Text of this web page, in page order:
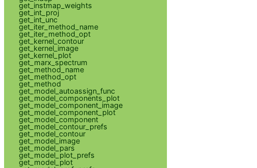
get_instmap_weights
get_int_proj
get_int_unc
get_iter_method_name
get_iter_method_opt
get_kernel_contour
get_kernel_image
get_kernel_plot
get_marx_spectrum
get_method_name
get_method_opt
get_method
get_model_autoassign_func
get_model_components_plot
get_model_component_image
get_model_component_plot
get_model_component
get_model_contour_prefs
get_model_contour
get_model_image
get_model_pars
get_model_plot_prefs
get_model_plot